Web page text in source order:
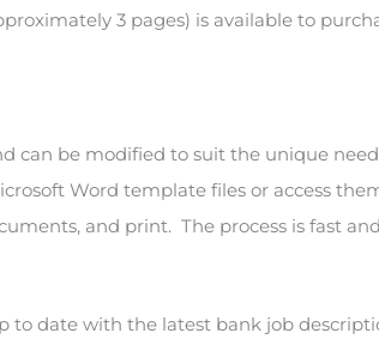
3 pages) is available to
can be modified to suit the unique
Word template files or access
and print. The process is fast
to date with the latest bank job